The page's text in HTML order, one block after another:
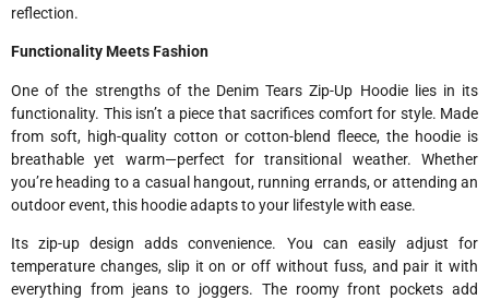
reflection.
Functionality Meets Fashion
One of the strengths of the Denim Tears Zip-Up Hoodie lies in its
functionality. This isn’t a piece that sacrifices comfort for style. Made
from soft, high-quality cotton or cotton-blend fleece, the hoodie is
breathable yet warm—perfect for transitional weather. Whether
you’re heading to a casual hangout, running errands, or attending an
outdoor event, this hoodie adapts to your lifestyle with ease.
Its zip-up design adds convenience. You can easily adjust for
temperature changes, slip it on or off without fuss, and pair it with
everything from jeans to joggers. The roomy front pockets add